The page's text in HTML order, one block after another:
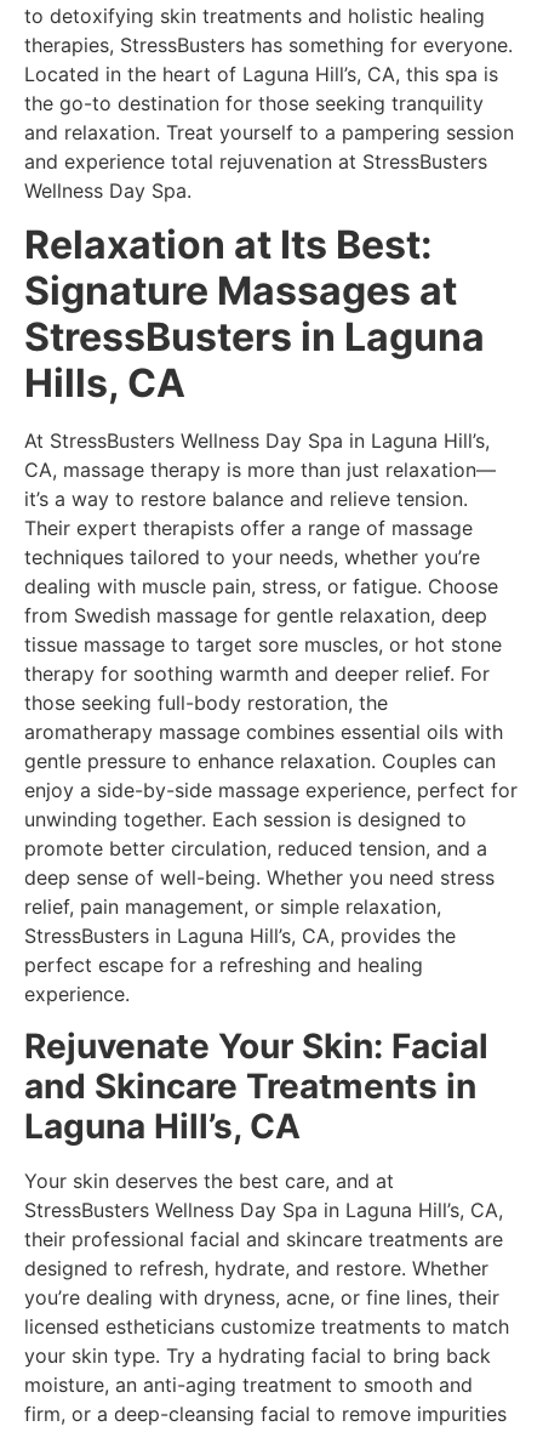
to detoxifying skin treatments and holistic healing
therapies, StressBusters has something for everyone.
Located in the heart of Laguna Hill’s, CA, this spa is
the go-to destination for those seeking tranquility
and relaxation. Treat yourself to a pampering session
and experience total rejuvenation at StressBusters
Wellness Day Spa.
Relaxation at Its Best:
Signature Massages at
StressBusters in Laguna
Hills, CA
At StressBusters Wellness Day Spa in Laguna Hill’s,
CA, massage therapy is more than just relaxation—
it’s a way to restore balance and relieve tension.
Their expert therapists offer a range of massage
techniques tailored to your needs, whether you’re
dealing with muscle pain, stress, or fatigue. Choose
from Swedish massage for gentle relaxation, deep
tissue massage to target sore muscles, or hot stone
therapy for soothing warmth and deeper relief. For
those seeking full-body restoration, the
aromatherapy massage combines essential oils with
gentle pressure to enhance relaxation. Couples can
enjoy a side-by-side massage experience, perfect for
unwinding together. Each session is designed to
promote better circulation, reduced tension, and a
deep sense of well-being. Whether you need stress
relief, pain management, or simple relaxation,
StressBusters in Laguna Hill’s, CA, provides the
perfect escape for a refreshing and healing
experience.
Rejuvenate Your Skin: Facial
and Skincare Treatments in
Laguna Hill’s, CA
Your skin deserves the best care, and at
StressBusters Wellness Day Spa in Laguna Hill’s, CA,
their professional facial and skincare treatments are
designed to refresh, hydrate, and restore. Whether
you’re dealing with dryness, acne, or fine lines, their
licensed estheticians customize treatments to match
your skin type. Try a hydrating facial to bring back
moisture, an anti-aging treatment to smooth and
firm, or a deep-cleansing facial to remove impurities